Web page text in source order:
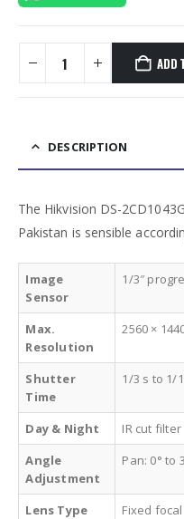
ADD
DESCRIPTION
The Hikvision DS-
Pakistan is sensible
Image
Sensor
1/3″
Max.
Resolution
2560 ×
Shutter
Time
1/3 s to 1/
Day & Night
IR cut filter
Angle
Adjustment
Pan: 0° to
Lens Type
Fixed